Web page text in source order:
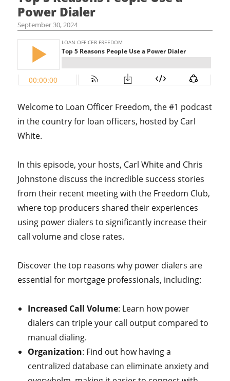
Power Dialer
September 30, 2024
Welcome to Loan Officer Freedom, the #1 podcast
in the country for loan officers, hosted by Carl
White.
In this episode, your hosts, Carl White and Chris
Johnstone discuss the incredible success stories
from their recent meeting with the Freedom Club,
where top producers shared their experiences
using power dialers to significantly increase their
call volume and close rates.
Discover the top reasons why power dialers are
essential for mortgage professionals, including:
Increased Call Volume: Learn how power
dialers can triple your call output compared to
manual dialing.
Organization: Find out how having a
centralized database can eliminate anxiety and